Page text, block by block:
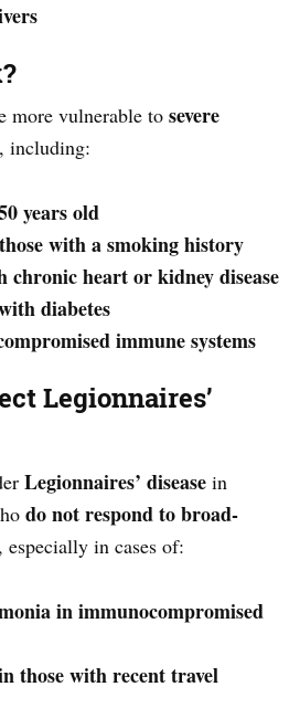
more vulnerable to severe
, including:
years old
with a smoking history
chronic heart or kidney disease
diabetes
immune systems
Legionnaires’
Legionnaires’ disease in
do not respond to broad-
, especially in cases of:
in immunocompromised
those with recent travel